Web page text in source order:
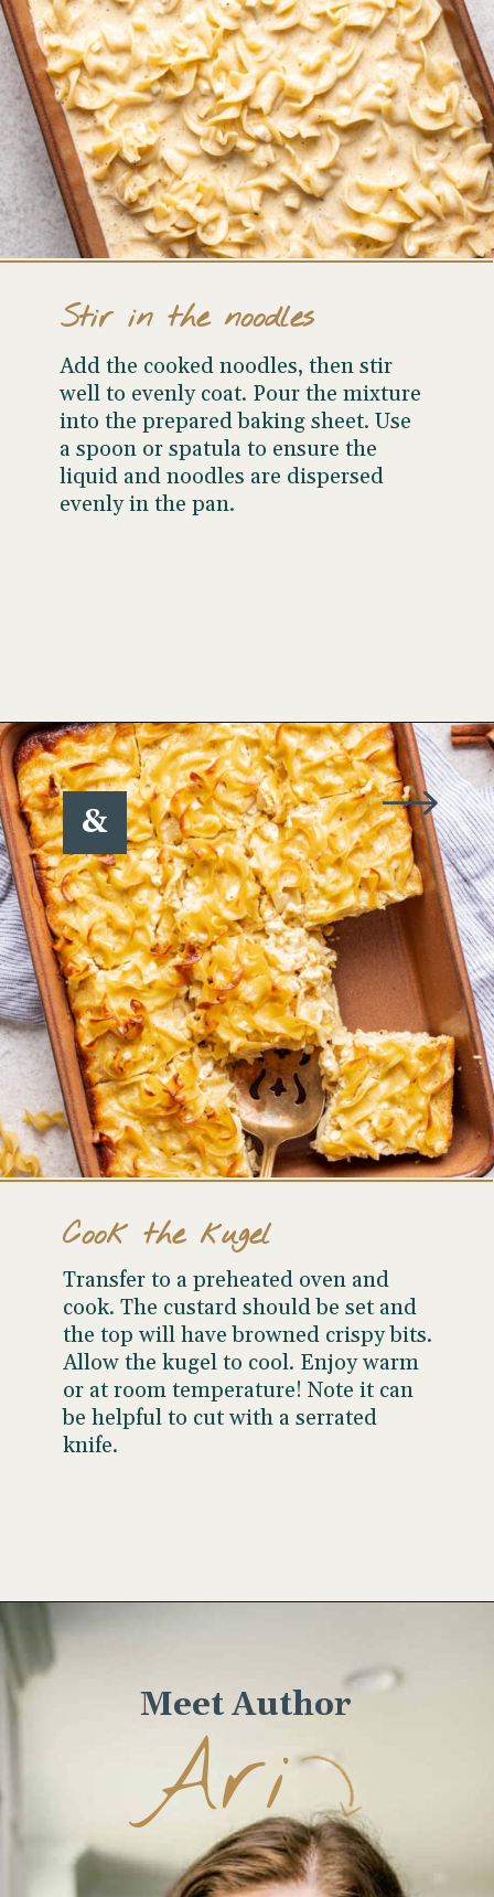
Add the cooked noodles, then stir
well to evenly coat. Pour the mixture
into the prepared baking sheet. Use
a spoon or spatula to ensure the
liquid and noodles are dispersed
evenly in the pan.
Stir in the noodles
Opening https://www.wellseasonedstudio.com/noodle-kugel/
Transfer to a preheated oven and
cook. The custard should be set and
the top will have browned crispy bits.
Allow the kugel to cool. Enjoy warm
or at room temperature! Note it can
be helpful to cut with a serrated
knife.
Cook the kugel
&
Opening
Meet Author
Ari